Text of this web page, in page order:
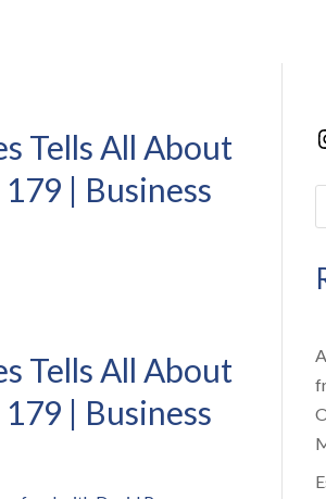
Tells All About
| Business
Tells All About
| Business